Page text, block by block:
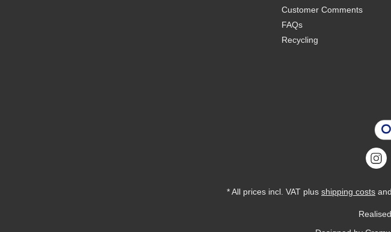
Customer Comments
FAQs
Recycling
* All prices incl. VAT plus shipping costs